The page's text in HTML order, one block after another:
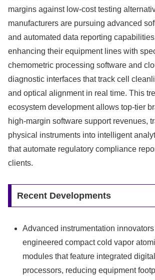
margins against low-cost testing
manufacturers are pursuing advanced
and automated data reporting
enhancing their equipment lines with
chemometric processing software and
diagnostic interfaces that track cell
and optical alignment in real time. This
ecosystem development allows top-tier
high-margin software support revenues,
physical instruments into intelligent
that automate regulatory compliance
clients.
Recent Developments
Advanced instrumentation
engineered compact cold vapor
modules that feature integrated
processors, reducing equipment